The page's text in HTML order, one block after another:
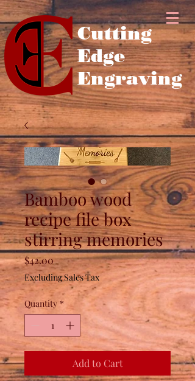
Cutting
Edge
Engraving
Bamboo wood
recipe file box
stirring memories
$42.00Price
Excluding Sales Tax
Quantity *
Add to Cart